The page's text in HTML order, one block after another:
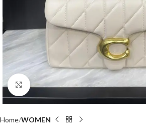
Click to enlarge
Home WOMEN